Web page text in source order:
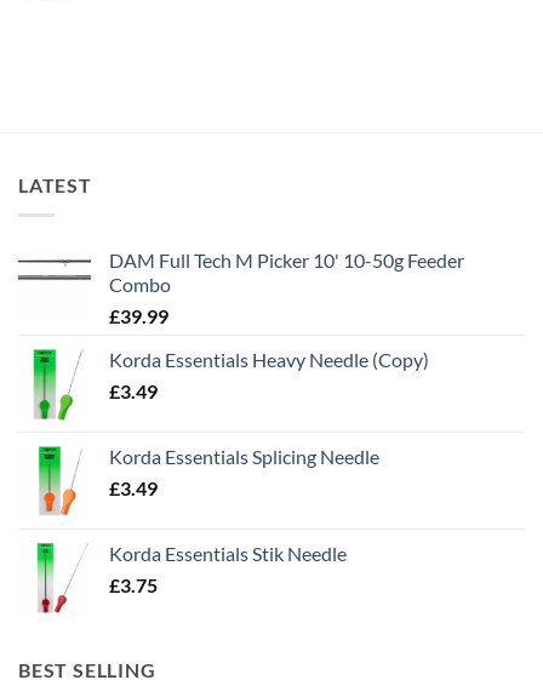
LATEST
DAM Full Tech M Picker 10' 10-50g Feeder
Combo
£39.99
Korda Essentials Heavy Needle (Copy)
£3.49
Korda Essentials Splicing Needle
£3.49
Korda Essentials Stik Needle
£3.75
BEST SELLING